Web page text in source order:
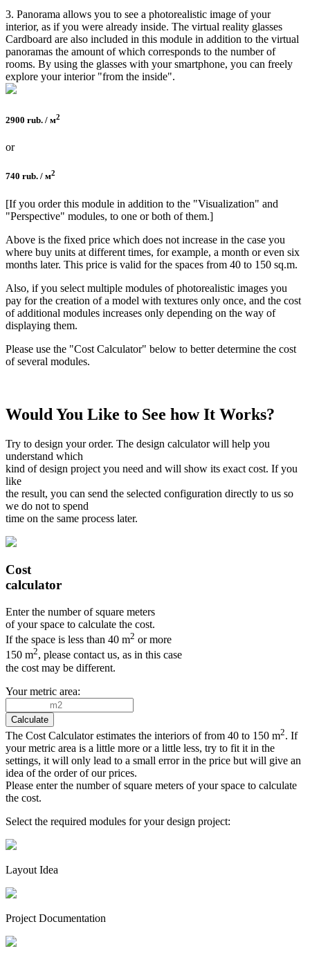
3. Panorama allows you to see a photorealistic image of your
interior, as if you were already inside. The virtual reality glasses
Cardboard are also included in this module in addition to the virtual
panoramas the amount of which corresponds to the number of
rooms. By using the glasses with your smartphone, you can freely
explore your interior "from the inside".
2900 rub. / м2
or
740 rub. / м2
[If you order this module in addition to the "Visualization" and
"Perspective" modules, to one or both of them.]
Above is the fixed price which does not increase in the case you
where buy units at different times, for example, a month or even six
months later. This price is valid for the spaces from 40 to 150 sq.m.
Also, if you select multiple modules of photorealistic images you
pay for the creation of a model with textures only once, and the cost
of additional modules increases only depending on the way of
displaying them.
Please use the "Cost Calculator" below to better determine the cost
of several modules.
Would You Like to See how It Works?
Try to design your order. The design calculator will help you
understand which
kind of design project you need and will show its exact cost. If you
like
the result, you can send the selected configuration directly to us so
we do not to spend
time on the same process later.
Cost
calculator
Enter the number of square meters
of your space to calculate the cost.
If the space is less than 40 m2 or more
150 m2, please contact us, as in this case
the cost may be different.
Your metric area:
The Cost Calculator estimates the interiors of from 40 to 150 m2. If
your metric area is a little more or a little less, try to fit it in the
settings, it will only lead to a small error in the price but will give an
idea of the order of our prices.
Please enter the number of square meters of your space to calculate
the cost.
Select the required modules for your design project:
Layout Idea
Project Documen­tation